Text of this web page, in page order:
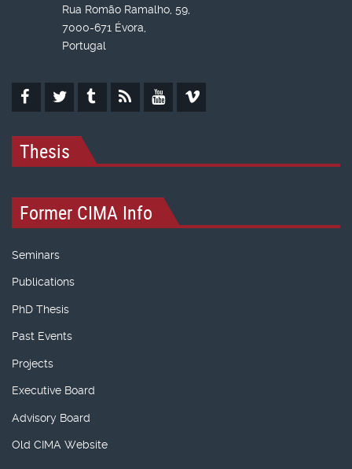
Rua Romão Ramalho, 59,
7000-671 Évora,
Portugal
Thesis
Former CIMA Info
Seminars
Publications
PhD Thesis
Past Events
Projects
Executive Board
Advisory Board
Old CIMA Website